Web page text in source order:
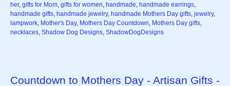
her, gifts for Mom, gifts for women, handmade, handmade earrings,
handmade gifts, handmade jewelry, handmade Mothers Day gifts, jewelry,
lampwork, Mother's Day, Mothers Day Countdown, Mothers Day gifts,
necklaces, Shadow Dog Designs, ShadowDogDesigns
Countdown to Mothers Day - Artisan Gifts -